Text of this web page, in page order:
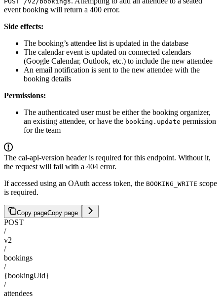
event booking will return a 400 error.
Side effects:
The booking’s attendee list is updated in the database
The calendar event is updated on connected calendars
(Google Calendar, Outlook, etc.) to include the new attendee
An email notification is sent to the new attendee with the
booking details
Permissions:
The authenticated user must be either the booking organizer,
an existing attendee, or have the booking.update permission
for the team
The cal-api-version header is required for this endpoint. Without it,
the request will fail with a 404 error.
If accessed using an OAuth access token, the BOOKING_WRITE scope
is required.
Copy pageCopy page
POST
/
v2
/
bookings
/
{bookingUid}
/
attendees